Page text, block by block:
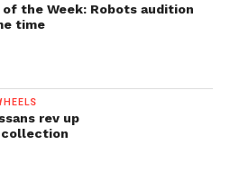
of the Week: Robots audition
time
rev up